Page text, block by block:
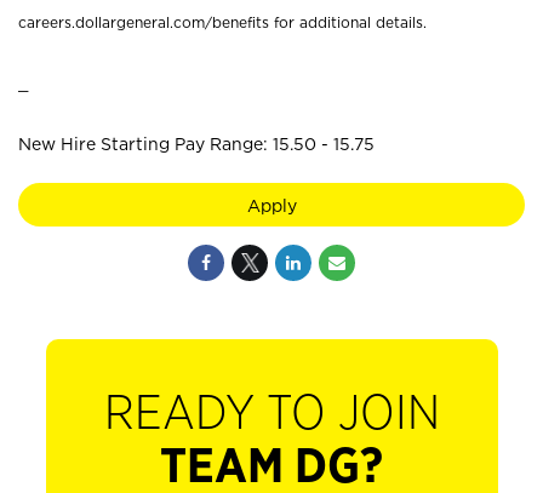
careers.dollargeneral.com/benefits for additional details.
New Hire Starting Pay Range: 15.50 - 15.75
Apply
READY TO JOIN
TEAM DG?